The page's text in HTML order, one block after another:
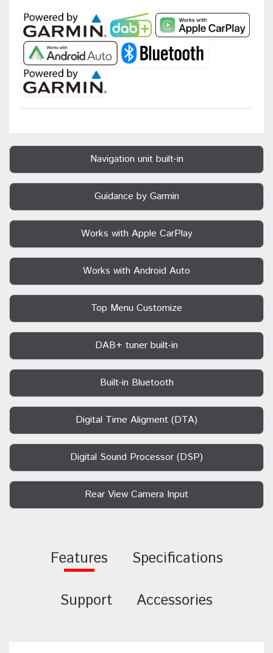
Navigation unit built-in
Guidance by Garmin
Works with Apple CarPlay
Works with Android Auto
Top Menu Customize
DAB+ tuner built-in
Built-in Bluetooth
Digital Time Aligment (DTA)
Digital Sound Processor (DSP)
Rear View Camera Input
Features Specifications
Support Accessories